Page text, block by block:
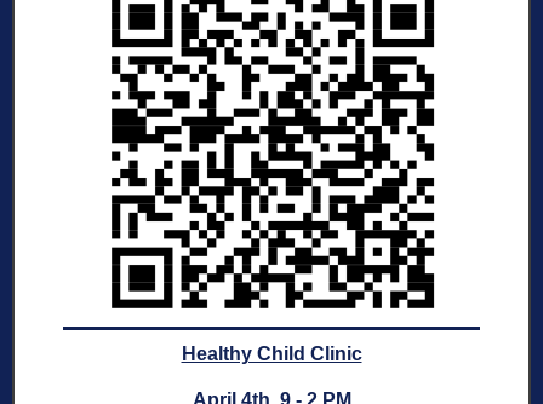
Healthy Child Clinic
April 4th, 9 - 2 PM